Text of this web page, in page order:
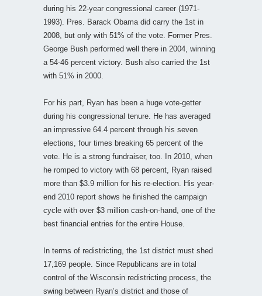
during his 22-year congressional career (1971-
1993). Pres. Barack Obama did carry the 1st in
2008, but only with 51% of the vote. Former Pres.
George Bush performed well there in 2004, winning
a 54-46 percent victory. Bush also carried the 1st
with 51% in 2000.
For his part, Ryan has been a huge vote-getter
during his congressional tenure. He has averaged
an impressive 64.4 percent through his seven
elections, four times breaking 65 percent of the
vote. He is a strong fundraiser, too. In 2010, when
he romped to victory with 68 percent, Ryan raised
more than $3.9 million for his re-election. His year-
end 2010 report shows he finished the campaign
cycle with over $3 million cash-on-hand, one of the
best financial entries for the entire House.
In terms of redistricting, the 1st district must shed
17,169 people. Since Republicans are in total
control of the Wisconsin redistricting process, the
swing between Ryan’s district and those of